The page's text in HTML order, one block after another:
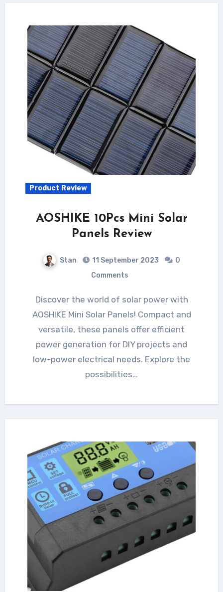
Product Review
AOSHIKE 10Pcs Mini Solar
Panels Review
Stan 11 September 2023
0
Comments
Discover the world of solar power with
AOSHIKE Mini Solar Panels! Compact and
versatile, these panels offer efficient
power generation for DIY projects and
low-power electrical needs. Explore the
possibilities…